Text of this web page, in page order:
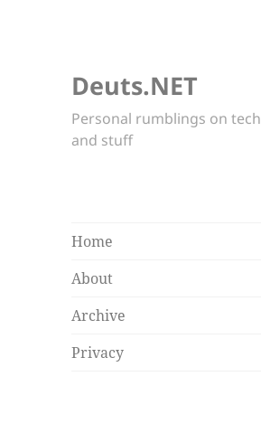
Deuts.NET
Personal rumblings on tech
and stuff
Home
About
Archive
Privacy